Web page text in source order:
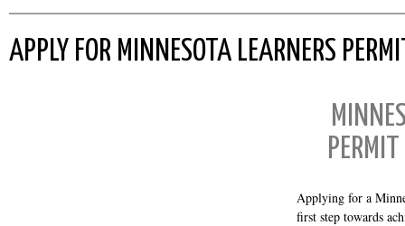
APPLY FOR MINNESOTA LEARNERS
Applying for a
first step towards